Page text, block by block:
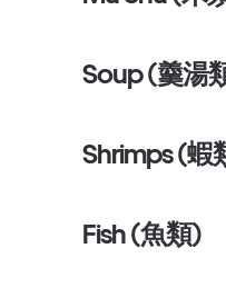
Soup (羹湯
Shrimps (蝦
Fish (魚類)